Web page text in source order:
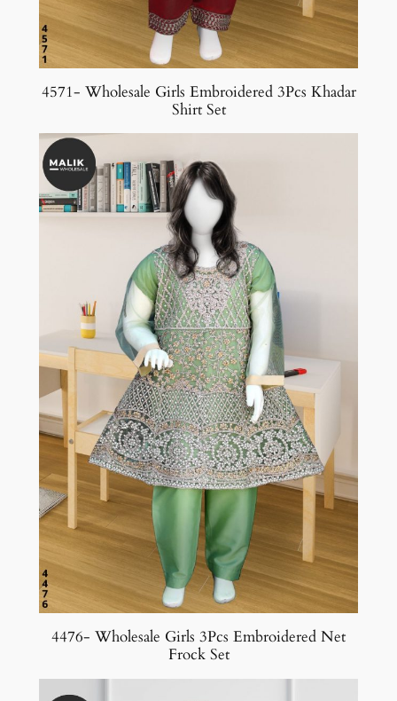
4571- Wholesale Girls Embroidered 3Pcs Khadar
Shirt Set
4476- Wholesale Girls 3Pcs Embroidered Net
Frock Set